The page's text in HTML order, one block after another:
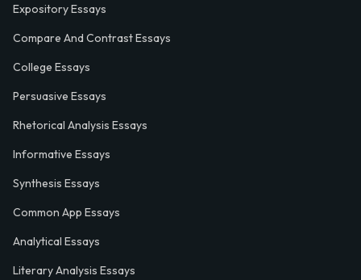
Expository Essays
Compare And Contrast Essays
College Essays
Persuasive Essays
Rhetorical Analysis Essays
Informative Essays
Synthesis Essays
Common App Essays
Analytical Essays
Literary Analysis Essays